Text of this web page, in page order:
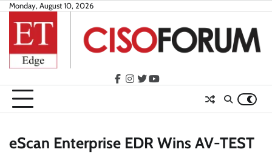
Skip
content
Monday, August 10, 2026
facebook
instagram
twitteryoutube
eScan Enterprise EDR Wins AV-TEST